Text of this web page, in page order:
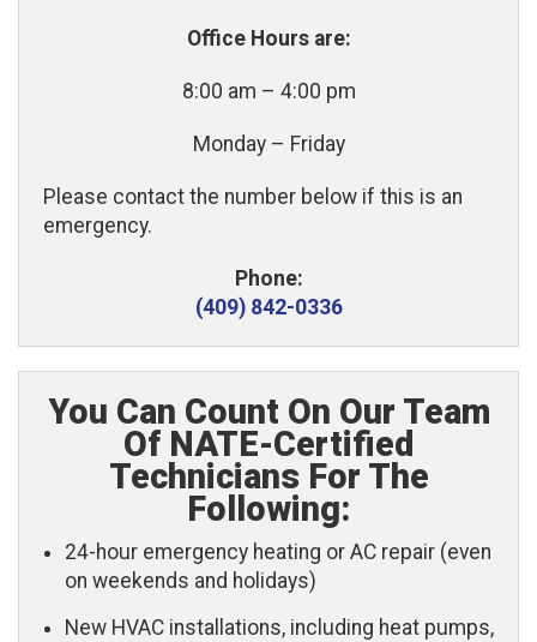
Office Hours are:
8:00 am – 4:00 pm
Monday – Friday
Please contact the number below if this is an
emergency.
Phone:
(409) 842-0336
You Can Count On Our Team
Of NATE-Certified
Technicians For The
Following:
24-hour emergency heating or AC repair (even
on weekends and holidays)
New HVAC installations, including heat pumps,